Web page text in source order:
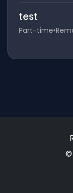
test
Part-time•
©